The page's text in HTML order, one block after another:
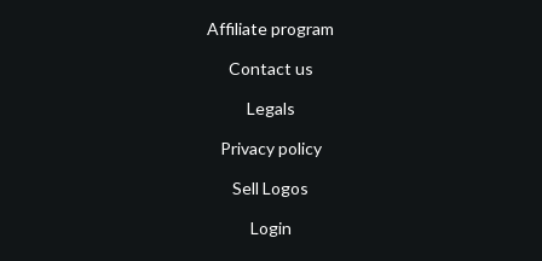
Affiliate program
Contact us
Legals
Privacy policy
Sell Logos
Login